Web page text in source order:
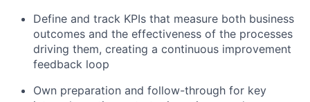
Define and track KPIs that measure both business
outcomes and the effectiveness of the processes
driving them, creating a continuous improvement
feedback loop
Own preparation and follow-through for key